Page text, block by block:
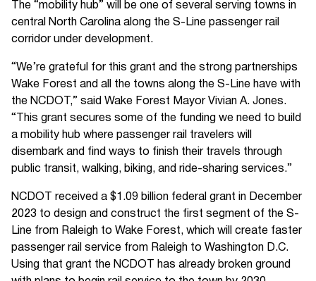
The “mobility hub” will be one of several serving towns in
central North Carolina along the S-Line passenger rail
corridor under development.
“We’re grateful for this grant and the strong partnerships
Wake Forest and all the towns along the S-Line have with
the NCDOT,” said Wake Forest Mayor Vivian A. Jones.
“This grant secures some of the funding we need to build
a mobility hub where passenger rail travelers will
disembark and find ways to finish their travels through
public transit, walking, biking, and ride-sharing services.”
NCDOT received a $1.09 billion federal grant in December
2023 to design and construct the first segment of the S-
Line from Raleigh to Wake Forest, which will create faster
passenger rail service from Raleigh to Washington D.C.
Using that grant the NCDOT has already broken ground